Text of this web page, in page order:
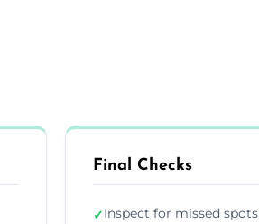
Final Checks
✓Inspect for missed spots